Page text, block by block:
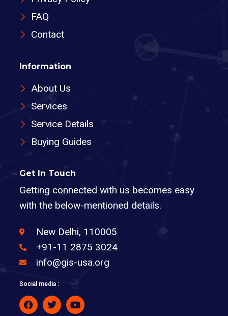
FAQ
Contact
Information
About Us
Services
Service Details
Buying Guides
Get In Touch
Getting connected with us becomes easy
with the below-mentioned details.
New Delhi, 110005
+91-11 2875 3024
info@gis-usa.org
Social media :